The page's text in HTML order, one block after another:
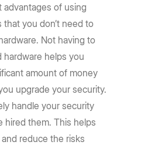
of using
you don’t need to
Not having to
hardware helps you
amount of money
upgrade your security.
handle your security
hired them. This helps
reduce the risks